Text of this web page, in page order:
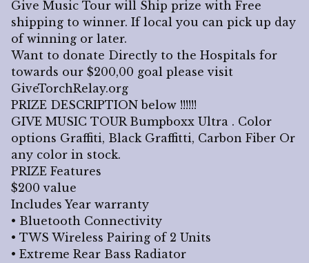
Give Music Tour will Ship prize with Free
shipping to winner. If local you can pick up day
of winning or later.
Want to donate Directly to the Hospitals for
towards our $200,00 goal please visit
GiveTorchRelay.org
PRIZE DESCRIPTION below !!!!!!
GIVE MUSIC TOUR Bumpboxx Ultra . Color
options Graffiti, Black Graffitti, Carbon Fiber Or
any color in stock.
PRIZE Features
$200 value
Includes Year warranty
• Bluetooth Connectivity
• TWS Wireless Pairing of 2 Units
• Extreme Rear Bass Radiator